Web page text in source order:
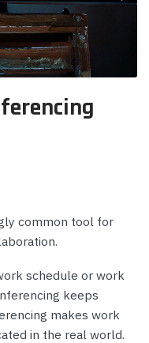
common tool for
schedule or work
keeps
makes work
in the real world.